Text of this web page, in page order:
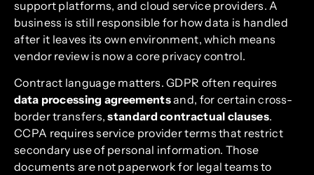
support platforms, and cloud service providers. A
business is still responsible for how data is handled
after it leaves its own environment, which means
vendor review is now a core privacy control.
Contract language matters. GDPR often requires
data processing agreementsand, for certain cross-
border transfers,standard contractual clauses.
CCPA requires service provider terms that restrict
secondary use of personal information. Those
documents are not paperwork for legal teams to